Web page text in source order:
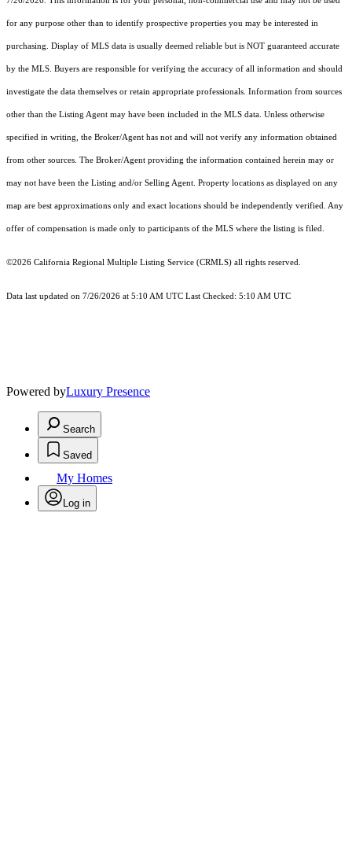
for any purpose other than to identify prospective properties you may be interested in
purchasing. Display of MLS data is usually deemed reliable but is NOT guaranteed accurate
by the MLS. Buyers are responsible for verifying the accuracy of all information and should
investigate the data themselves or retain appropriate professionals. Information from sources
other than the Listing Agent may have been included in the MLS data. Unless otherwise
specified in writing, the Broker/Agent has not and will not verify any information obtained
from other sources. The Broker/Agent providing the information contained herein may or
may not have been the Listing and/or Selling Agent. Property locations as displayed on any
map are best approximations only and exact locations should be independently verified. Any
offer of compensation is made only to participants of the MLS where the listing is filed.
©2026 California Regional Multiple Listing Service (CRMLS) all rights reserved.
Data last updated on 7/26/2026 at 5:10 AM UTC Last Checked: 5:10 AM UTC
Powered byLuxury Presence
Search
Saved
My Homes
Log in